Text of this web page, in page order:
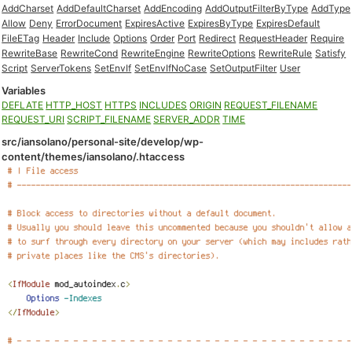
AddCharset AddDefaultCharset AddEncoding AddOutputFilterByType AddType
Allow Deny ErrorDocument ExpiresActive ExpiresByType ExpiresDefault
FileETag Header Include Options Order Port Redirect RequestHeader Require
RewriteBase RewriteCond RewriteEngine RewriteOptions RewriteRule Satisfy
Script ServerTokens SetEnvIf SetEnvIfNoCase SetOutputFilter User
Variables
DEFLATE HTTP_HOST HTTPS INCLUDES ORIGIN REQUEST_FILENAME
REQUEST_URI SCRIPT_FILENAME SERVER_ADDR TIME
src/iansolano/personal-site/develop/wp-
content/themes/iansolano/.htaccess